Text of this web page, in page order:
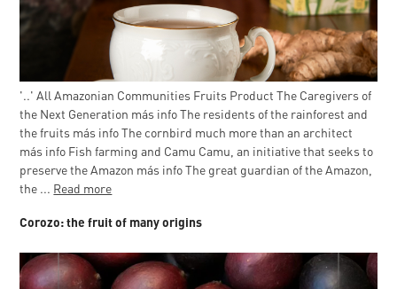
'..' All Amazonian Communities Fruits Product The Caregivers of
the Next Generation más info The residents of the rainforest and
the fruits más info The cornbird much more than an architect
más info Fish farming and Camu Camu, an initiative that seeks to
preserve the Amazon más info The great guardian of the Amazon,
the ... Read more
Corozo: the fruit of many origins